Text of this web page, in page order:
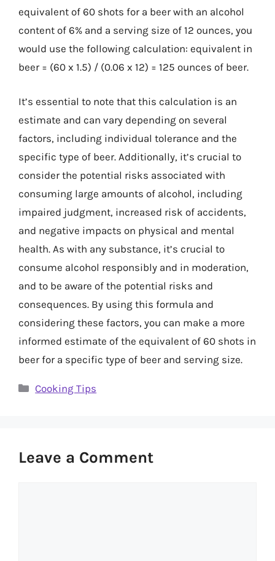
equivalent of 60 shots for a beer with an alcohol
content of 6% and a serving size of 12 ounces, you
would use the following calculation: equivalent in
beer = (60 x 1.5) / (0.06 x 12) = 125 ounces of beer.
It’s essential to note that this calculation is an
estimate and can vary depending on several
factors, including individual tolerance and the
specific type of beer. Additionally, it’s crucial to
consider the potential risks associated with
consuming large amounts of alcohol, including
impaired judgment, increased risk of accidents,
and negative impacts on physical and mental
health. As with any substance, it’s crucial to
consume alcohol responsibly and in moderation,
and to be aware of the potential risks and
consequences. By using this formula and
considering these factors, you can make a more
informed estimate of the equivalent of 60 shots in
beer for a specific type of beer and serving size.
Categories
Cooking Tips
Leave a Comment